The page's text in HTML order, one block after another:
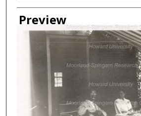
Creator
Preview